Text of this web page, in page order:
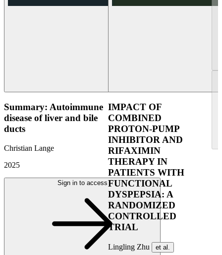
Summary: Autoimmune
disease of liver and bile
ducts
Christian Lange
2025
Sign in to access
IMPACT OF
COMBINED
PROTON-PUMP
INHIBITOR AND
RIFAXIMIN
THERAPY IN
PATIENTS WITH
FUNCTIONAL
DYSPEPSIA: A
RANDOMIZED
CONTROLLED
TRIAL
Lingling Zhu et al.